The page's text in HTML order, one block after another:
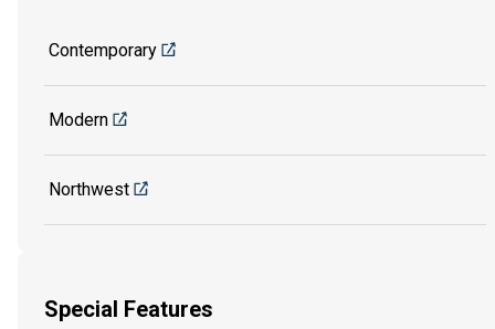
Contemporary
Modern
Northwest
Special Features